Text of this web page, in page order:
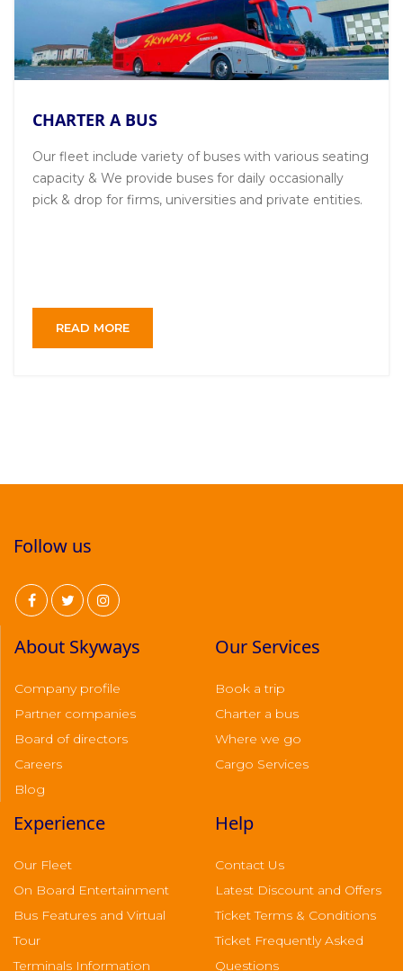
CHARTER A BUS
Our fleet include variety of buses with various seating
capacity & We provide buses for daily occasionally
pick & drop for firms, universities and private entities.
READ MORE
Follow us
About Skyways
Company profile
Partner companies
Board of directors
Careers
Blog
Our Services
Book a trip
Charter a bus
Where we go
Cargo Services
Experience
Our Fleet
On Board Entertainment
Bus Features and Virtual
Tour
Terminals Information
Help
Contact Us
Latest Discount and Offers
Ticket Terms & Conditions
Ticket Frequently Asked
Questions